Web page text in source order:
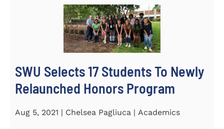
SWU Selects 17 Students To Newly
Relaunched Honors Program
Aug 5, 2021 | Chelsea Pagliuca | Academics